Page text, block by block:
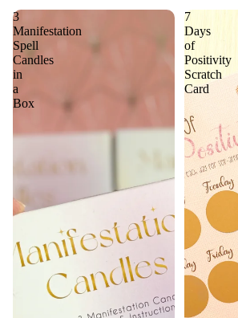
3
Manifestation
Spell
Candles
in
a
Box
7
Days
of
Positivity
Scratch
Card